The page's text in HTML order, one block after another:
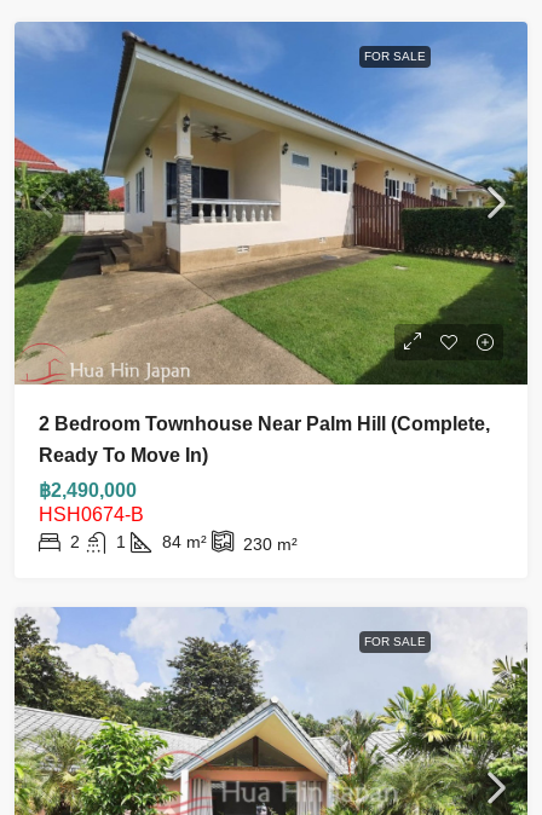
FOR SALE
2 Bedroom Townhouse Near Palm Hill (complete,
Ready To Move In)
฿2,490,000
HSH0674-B
2 1 84 m² 230 m²
FOR SALE